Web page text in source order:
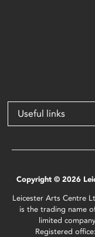
Useful links
Copyright © 2026
Leicester Arts Centre
is the trading name
limited
Registered